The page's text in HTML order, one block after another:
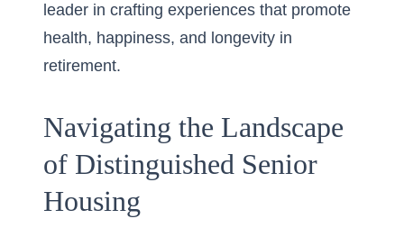
leader in crafting experiences that promote
health, happiness, and longevity in
retirement.
Navigating the Landscape
of Distinguished Senior
Housing